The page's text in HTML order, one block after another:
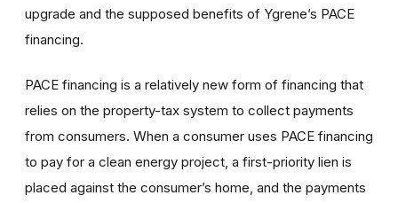
upgrade and the supposed benefits of Ygrene’s PACE
financing.
PACE financing is a relatively new form of financing that
relies on the property-tax system to collect payments
from consumers. When a consumer uses PACE financing
to pay for a clean energy project, a first-priority lien is
placed against the consumer’s home, and the payments